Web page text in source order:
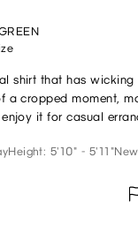
shirt that has
a cropped moment,
it for casual
Height: 5'10" - 5'11"